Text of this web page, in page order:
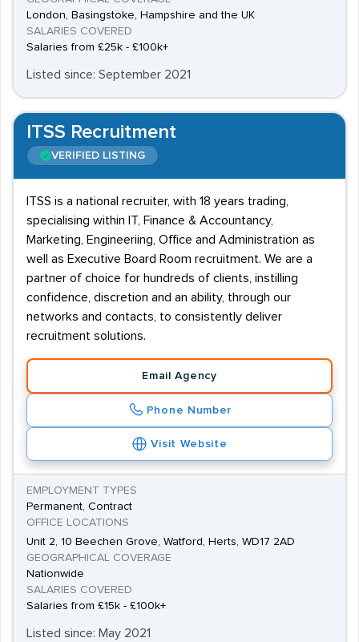
London, Basingstoke, Hampshire and the UK
SALARIES COVERED
Salaries from £25k - £100k+
Listed since: September 2021
ITSS Recruitment
VERIFIED LISTING
ITSS is a national recruiter, with 18 years trading,
specialising within IT, Finance & Accountancy,
Marketing, Engineeriing, Office and Administration as
well as Executive Board Room recruitment. We are a
partner of choice for hundreds of clients, instilling
confidence, discretion and an ability, through our
networks and contacts, to consistently deliver
recruitment solutions.
Email Agency
Phone Number
Visit Website
EMPLOYMENT TYPES
Permanent, Contract
OFFICE LOCATIONS
Unit 2, 10 Beechen Grove, Watford, Herts, WD17 2AD
GEOGRAPHICAL COVERAGE
Nationwide
SALARIES COVERED
Salaries from £15k - £100k+
Listed since: May 2021